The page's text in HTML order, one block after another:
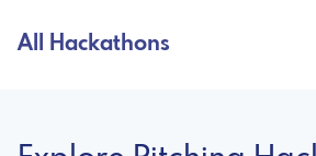
All Hackathons